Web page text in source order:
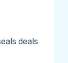
deals